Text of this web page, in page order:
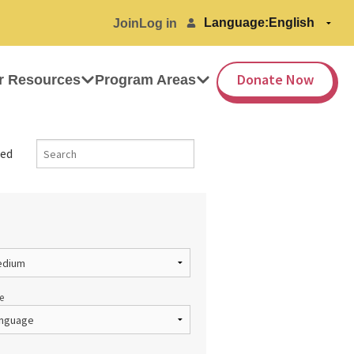
Join Log in Language:
Resources Program Areas Donate Now